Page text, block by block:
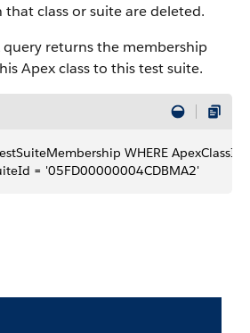
class or suite are deleted.
query returns the membership
Apex class to this test suite.
WHERE
= '05FD00000004CDBMA2'